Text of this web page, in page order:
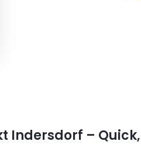
Indersdorf – Quick,